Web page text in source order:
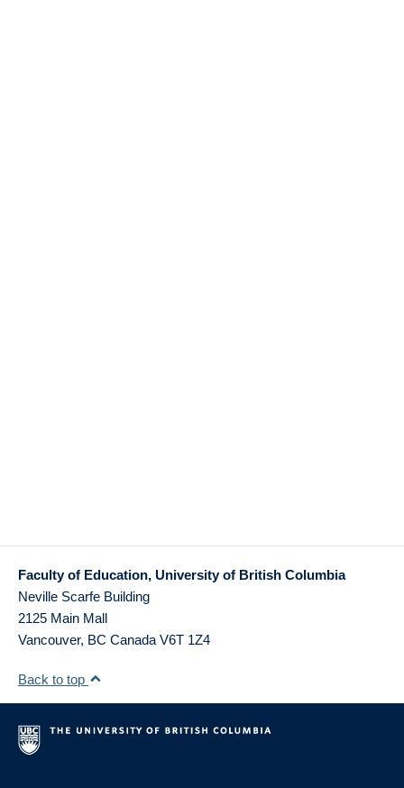
Faculty of Education, University of British Columbia
Neville Scarfe Building
2125 Main Mall
Vancouver, BC Canada V6T 1Z4
Back to top